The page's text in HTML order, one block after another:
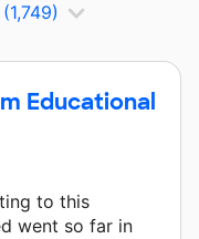
(1,749)
Educational
to this
went so far in